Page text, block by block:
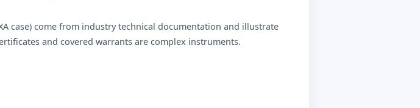
case) come from industry technical documentation and illustrate
and covered warrants are complex instruments.